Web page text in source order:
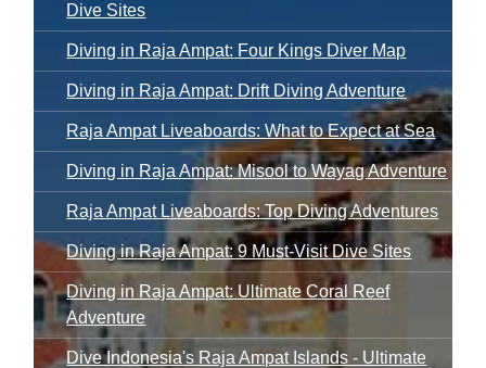
Dive Sites
Diving in Raja Ampat: Four Kings Diver Map
Diving in Raja Ampat: Drift Diving Adventure
Raja Ampat Liveaboards: What to Expect at Sea
Diving in Raja Ampat: Misool to Wayag Adventure
Raja Ampat Liveaboards: Top Diving Adventures
Diving in Raja Ampat: 9 Must-Visit Dive Sites
Diving in Raja Ampat: Ultimate Coral Reef
Adventure
Dive Indonesia's Raja Ampat Islands - Ultimate